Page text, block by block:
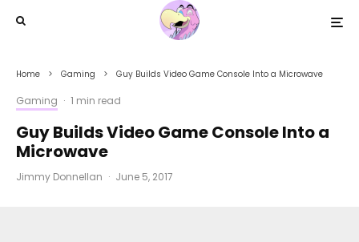
Home Gaming Guy Builds Video Game Console Into a Microwave
Gaming · 1 min read
Guy Builds Video Game Console Into a
Microwave
Jimmy Donnellan · June 5, 2017